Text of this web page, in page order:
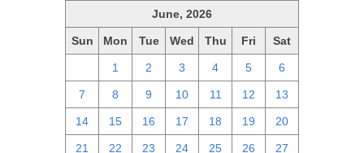
June, 2026
Sun Mon Tue Wed Thu Fri Sat
1 2 3 4 5 6
7 8 9 10 11 12 13
14 15 16 17 18 19 20
21 22 23 24 25 26 27